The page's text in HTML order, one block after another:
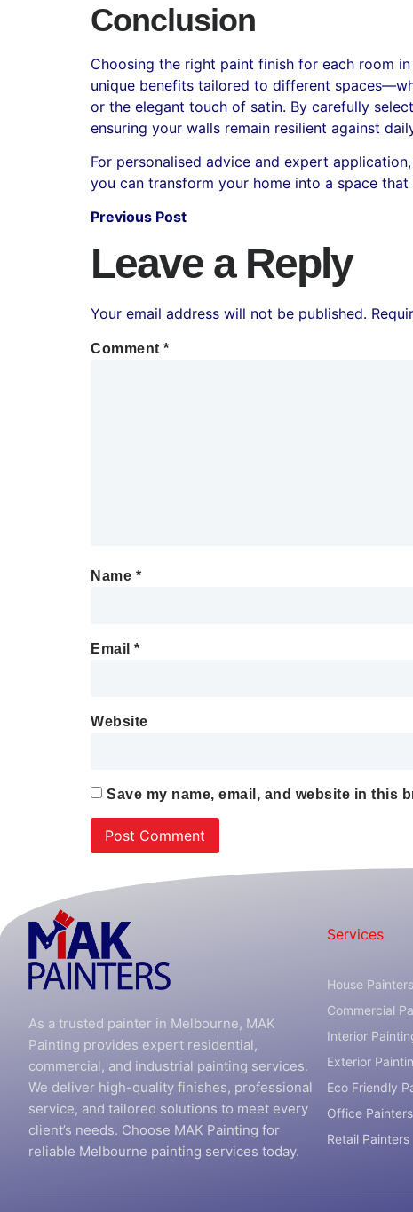
Conclusion
Choosing the right paint finish for each room
unique benefits tailored to different
or the elegant touch of satin. By carefully
ensuring your walls remain resilient against
For personalised advice and expert
you can transform your home into a space
Previous Post
Leave a Reply
Your email address will not be published.
Comment *
Name *
Email *
Website
Save my name, email, and website in this
As a trusted painter in Melbourne, MAK
Painting provides expert residential,
commercial, and industrial painting services.
We deliver high-quality finishes, professional
service, and tailored solutions to meet every
client’s needs. Choose MAK Painting for
reliable Melbourne painting services today.
Services
House Painters
Commercial
Interior
Exterior
Eco Friendly
Office Painters
Retail Painters